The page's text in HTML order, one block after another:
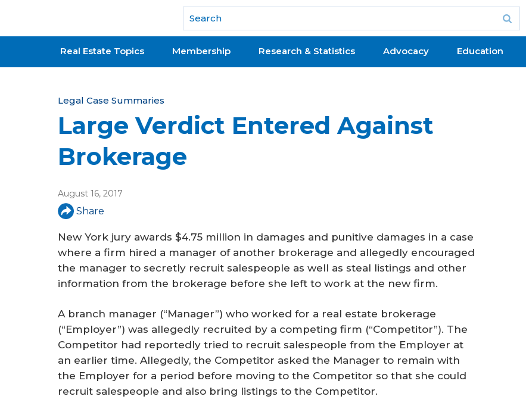
National Association of REALTORS®
Real Estate Topics Membership Research & Statistics Advocacy Education
Y
u
a
r
e
h
e
r
Legal Case Summaries
Large Verdict Entered Against
Brokerage
August 16, 2017
Share
New York jury awards $4.75 million in damages and punitive damages in a case
where a firm hired a manager of another brokerage and allegedly encouraged
the manager to secretly recruit salespeople as well as steal listings and other
information from the brokerage before she left to work at the new firm.
A branch manager (“Manager”) who worked for a real estate brokerage
(“Employer”) was allegedly recruited by a competing firm (“Competitor”). The
Competitor had reportedly tried to recruit salespeople from the Employer at
an earlier time. Allegedly, the Competitor asked the Manager to remain with
the Employer for a period before moving to the Competitor so that she could
recruit salespeople and also bring listings to the Competitor.